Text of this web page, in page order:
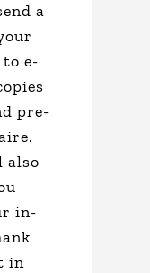
a
e-
pre-
also
in-
in